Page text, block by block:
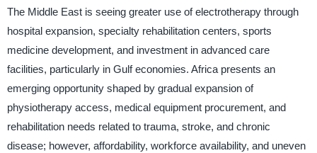
The Middle East is seeing greater use of electrotherapy through
hospital expansion, specialty rehabilitation centers, sports
medicine development, and investment in advanced care
facilities, particularly in Gulf economies. Africa presents an
emerging opportunity shaped by gradual expansion of
physiotherapy access, medical equipment procurement, and
rehabilitation needs related to trauma, stroke, and chronic
disease; however, affordability, workforce availability, and uneven